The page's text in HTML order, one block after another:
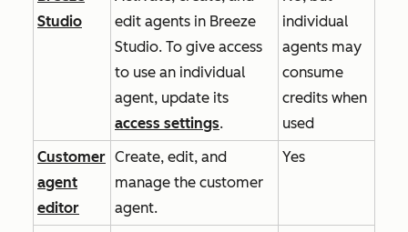
Studio
edit agents in Breeze
Studio. To give access
to use an individual
agent, update its
access settings.
individual
agents may
consume
credits when
used
Customer
agent
editor
Create, edit, and
manage the customer
agent.
Yes